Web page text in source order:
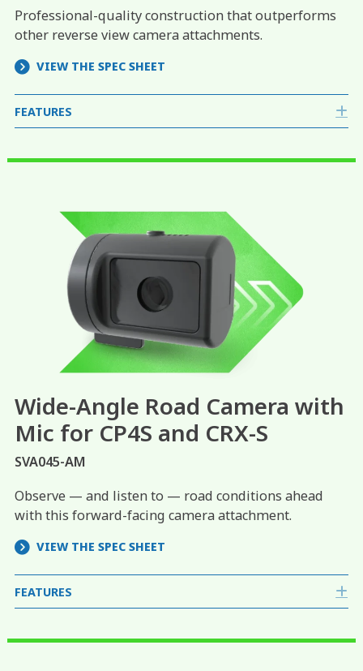
Professional-quality construction that outperforms
other reverse view camera attachments.
VIEW THE SPEC SHEET
FEATURES
Wide-Angle Road Camera with
Mic for CP4S and CRX-S
SVA045-AM
Observe — and listen to — road conditions ahead
with this forward-facing camera attachment.
VIEW THE SPEC SHEET
FEATURES